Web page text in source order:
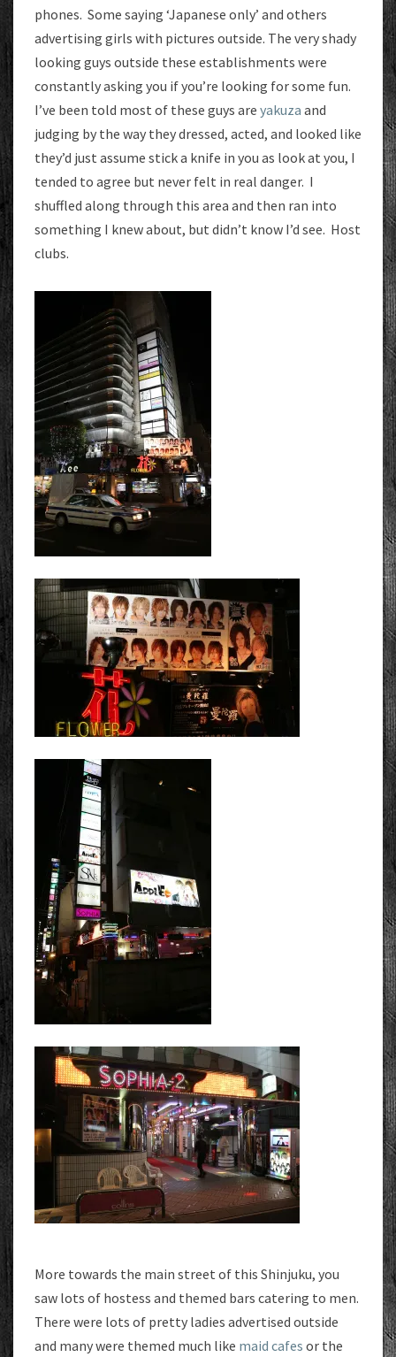
phones. Some saying ‘Japanese only’ and others
advertising girls with pictures outside. The very shady
looking guys outside these establishments were
constantly asking you if you’re looking for some fun.
I’ve been told most of these guys are yakuza and
judging by the way they dressed, acted, and looked like
they’d just assume stick a knife in you as look at you, I
tended to agree but never felt in real danger. I
shuffled along through this area and then ran into
something I knew about, but didn’t know I’d see. Host
clubs.
More towards the main street of this Shinjuku, you
saw lots of hostess and themed bars catering to men.
There were lots of pretty ladies advertised outside
and many were themed much like maid cafes or the